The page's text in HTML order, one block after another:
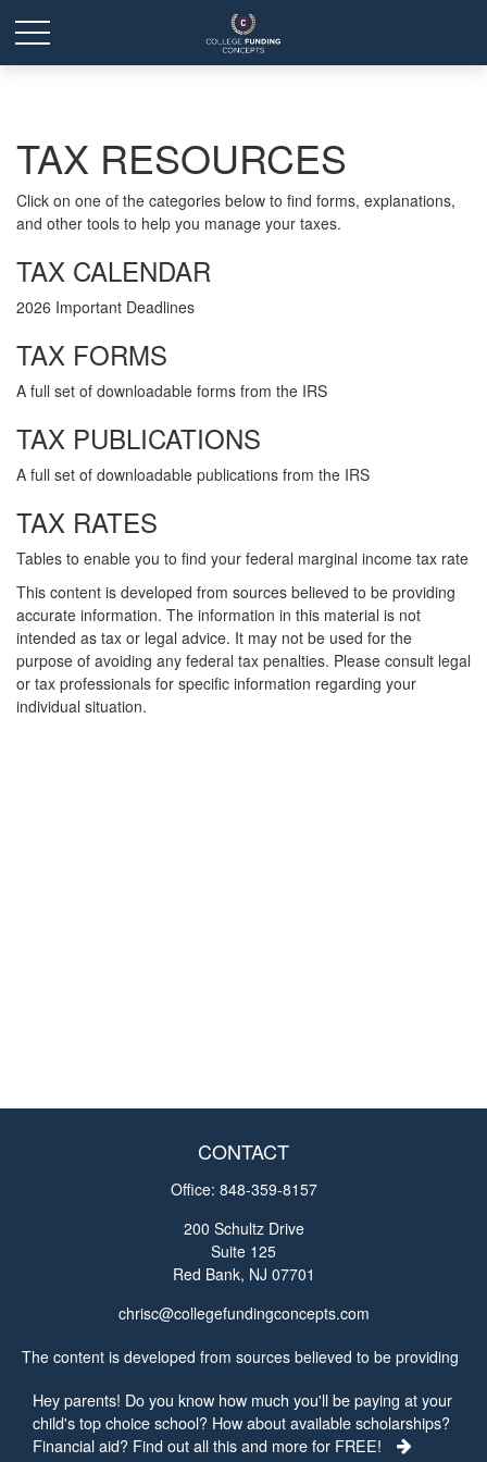
Hey parents! Do you know how much you'll be paying at your
child's top choice school? How about available scholarships?
Financial aid? Find out all this and more for FREE!
TAX RESOURCES
Click on one of the categories below to find forms, explanations,
and other tools to help you manage your taxes.
TAX CALENDAR
2026 Important Deadlines
TAX FORMS
A full set of downloadable forms from the IRS
TAX PUBLICATIONS
A full set of downloadable publications from the IRS
TAX RATES
Tables to enable you to find your federal marginal income tax rate
This content is developed from sources believed to be providing
accurate information. The information in this material is not
intended as tax or legal advice. It may not be used for the
purpose of avoiding any federal tax penalties. Please consult legal
or tax professionals for specific information regarding your
individual situation.
CONTACT
Office: 848-359-8157
200 Schultz Drive
Suite 125
Red Bank, NJ 07701
chrisc@collegefundingconcepts.com
The content is developed from sources believed to be providing
intended as tax or legal advice. Please consult legal or tax
professionals for specific information regarding your individual
situation. Some of this material was developed and produced by